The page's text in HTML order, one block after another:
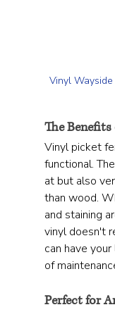
Vinyl Wayside
The
Vinyl picket
functional.
at but also
than wood.
and staining
vinyl doesn't
can have
of
Perfect for